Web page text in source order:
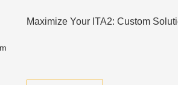
Maximize Your ITA2: Custom